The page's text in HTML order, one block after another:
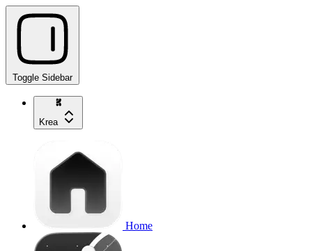
Toggle Sidebar
Krea
Home